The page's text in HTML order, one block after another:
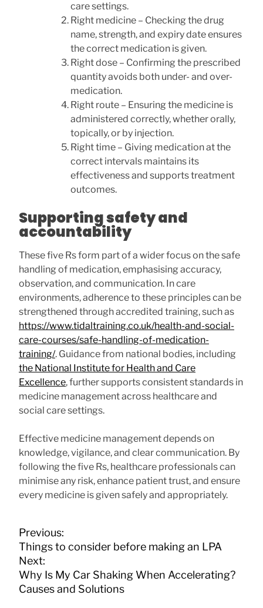
care settings.
Right medicine – Checking the drug
name, strength, and expiry date ensures
the correct medication is given.
Right dose – Confirming the prescribed
quantity avoids both under- and over-
medication.
Right route – Ensuring the medicine is
administered correctly, whether orally,
topically, or by injection.
Right time – Giving medication at the
correct intervals maintains its
effectiveness and supports treatment
outcomes.
Supporting safety and
accountability
These five Rs form part of a wider focus on the safe
handling of medication, emphasising accuracy,
observation, and communication. In care
environments, adherence to these principles can be
strengthened through accredited training, such as
https://www.tidaltraining.co.uk/health-and-social-
care-courses/safe-handling-of-medication-
training/. Guidance from national bodies, including
the National Institute for Health and Care
Excellence, further supports consistent standards in
medicine management across healthcare and
social care settings.
Effective medicine management depends on
knowledge, vigilance, and clear communication. By
following the five Rs, healthcare professionals can
minimise any risk, enhance patient trust, and ensure
every medicine is given safely and appropriately.
P
o
s
t
n
Previous:
Things to consider before making an LPA
Next:
Why Is My Car Shaking When Accelerating?
Causes and Solutions